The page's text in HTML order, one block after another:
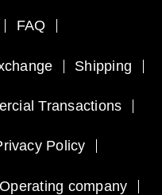
FAQ
Shipping
Transactions
Policy
Operating company